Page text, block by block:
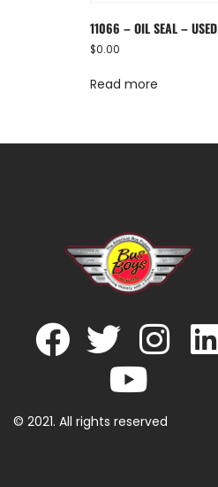
11066 – OIL SEAL – USED
$0.00
Read more
© 2021. All rights reserved